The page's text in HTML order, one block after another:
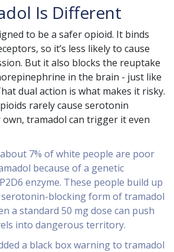
Is Different
to be a safer opioid. It binds
so it’s less likely to cause
But it also blocks the reuptake
in the brain - just like
dual action is what makes it risky.
rarely cause serotonin
tramadol can trigger it even
7% of white people are poor
because of a genetic
enzyme. These people build up
blocking form of tramadol
a standard 50 mg dose can push
into dangerous territory.
a black box warning to tramadol